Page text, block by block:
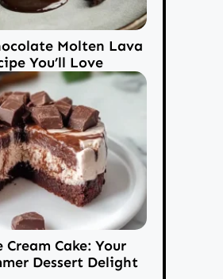
Molten Lava
You’ll Love
Cake: Your
Dessert Delight